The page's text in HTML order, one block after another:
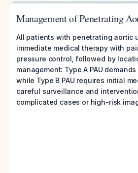
Management of Penetrating
All patients with penetrating aortic
immediate medical therapy with
pressure control, followed by
management: Type A PAU
while Type B PAU requires initial
careful surveillance and
complicated cases or high-risk